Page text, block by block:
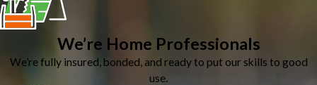
We’re Home Professionals
We’re fully insured, bonded, and ready to put our skills to good
use.